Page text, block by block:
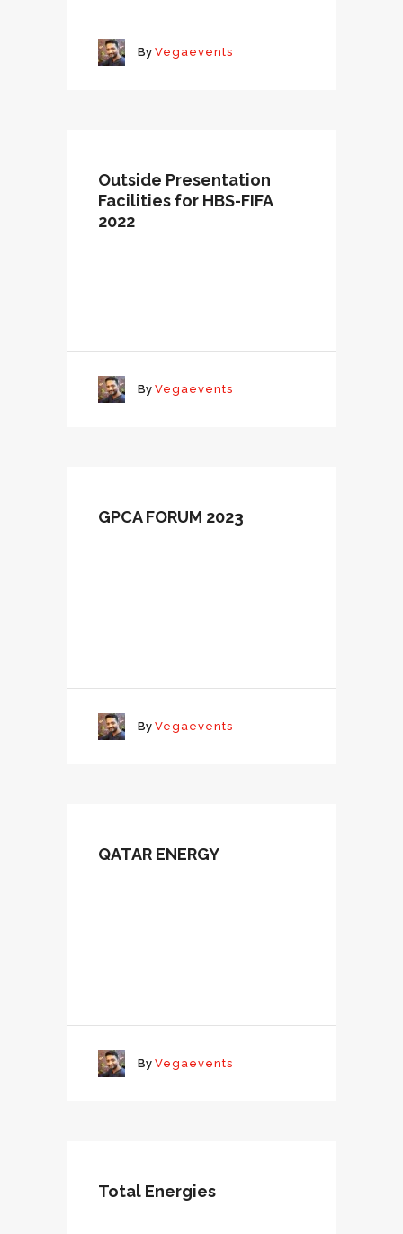
By Vegaevents
Outside Presentation
Facilities for HBS-FIFA
2022
By Vegaevents
GPCA FORUM 2023
By Vegaevents
QATAR ENERGY
By Vegaevents
Total Energies